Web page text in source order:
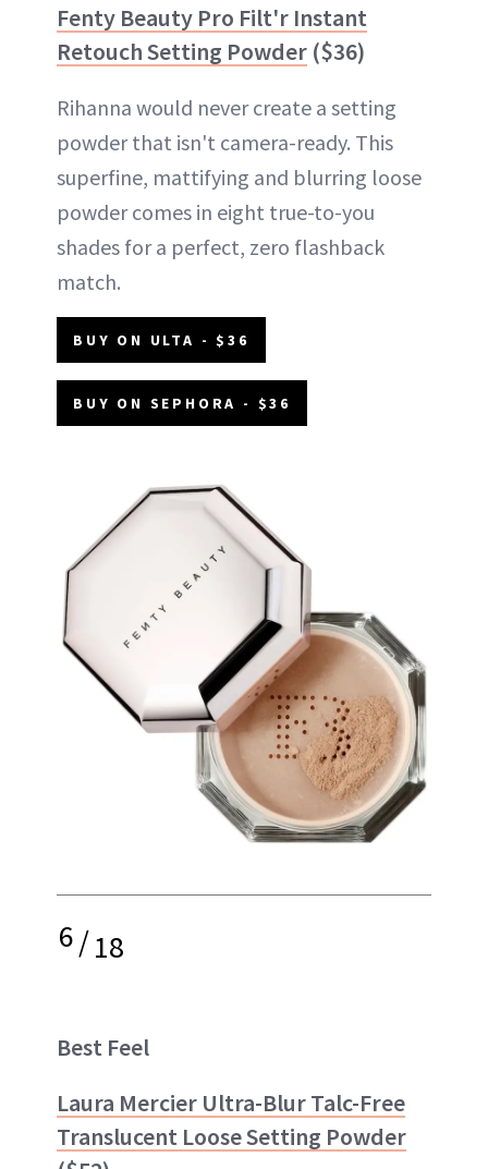
Fenty Beauty Pro Filt'r Instant
Retouch Setting Powder ($36)
Rihanna would never create a setting
powder that isn't camera-ready. This
superfine, mattifying and blurring loose
powder comes in eight true-to-you
shades for a perfect, zero flashback
match.
BUY ON ULTA - $36
BUY ON SEPHORA - $36
6/18
Best Feel
Laura Mercier Ultra-Blur Talc-Free
Translucent Loose Setting Powder